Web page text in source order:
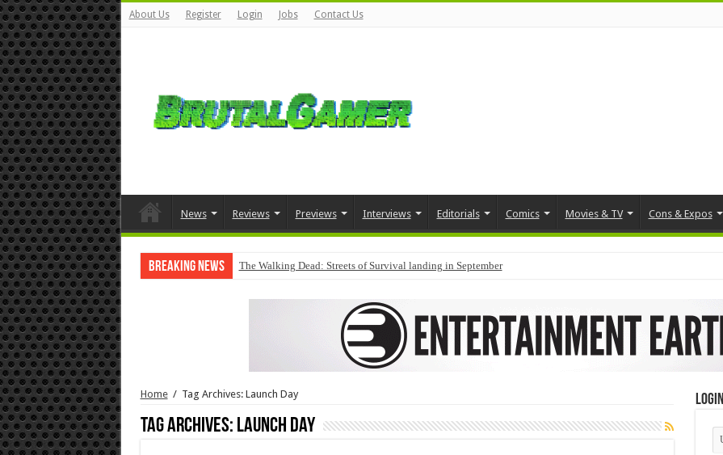
About Us Register Login Jobs Contact Us
News Reviews Previews Interviews Editorials Comics Movies & TV Cons & Expos
Breaking News The Walking Dead: Streets of Survival landing in September
Home / Tag Archives: Launch Day
Tag Archives: Launch Day
Login